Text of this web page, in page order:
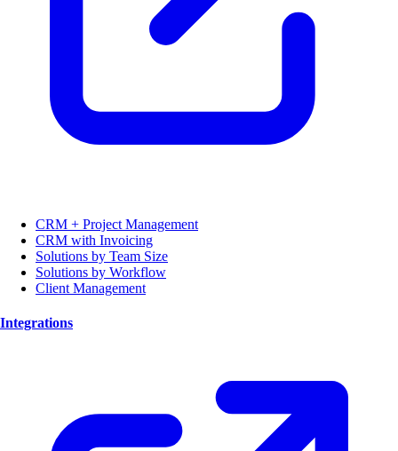
CRM + Project Management
CRM with Invoicing
Solutions by Team Size
Solutions by Workflow
Client Management
Integrations